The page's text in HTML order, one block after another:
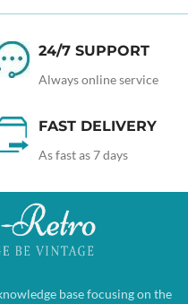
24/7 SUPPORT
Always online service
FAST DELIVERY
As fast as 7 days
base focusing on the